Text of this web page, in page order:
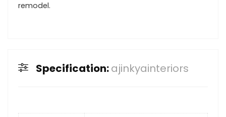
remodel.
Specification:ajinkyainteriors